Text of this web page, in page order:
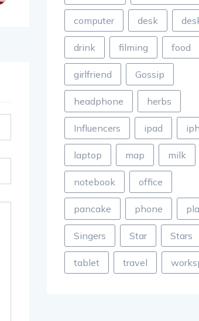
computer desk
drink filming food
girlfriend Gossip
headphone herbs
Influencers ipad
laptop map milk
notebook office
pancake phone
Singers Star Stars
tablet travel